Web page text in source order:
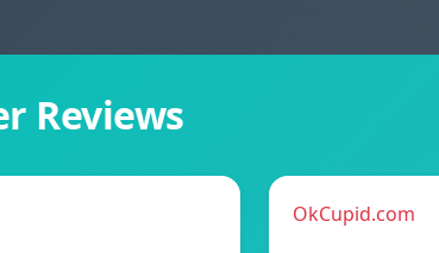
Reviews
OkCupid.com